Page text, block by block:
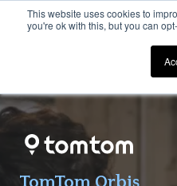
This website uses cookies to
you're ok with this, but you can
TomTom Orbis